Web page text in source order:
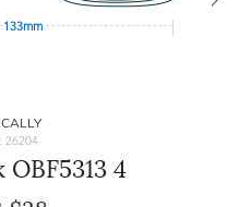
133mm
26204
4